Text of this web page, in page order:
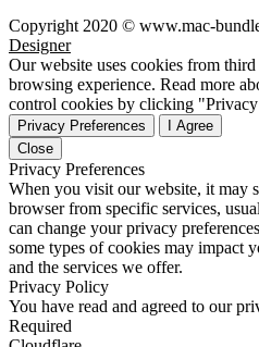
Copyright 2020 © www.mac-
Designer
Our website uses cookies from
browsing experience. Read more
control cookies by clicking "Privacy
Privacy Preferences
I Agree
Close
Privacy Preferences
When you visit our website, it may
browser from specific services,
can change your privacy
some types of cookies may impact
and the services we offer.
Privacy Policy
You have read and agreed to our
Required